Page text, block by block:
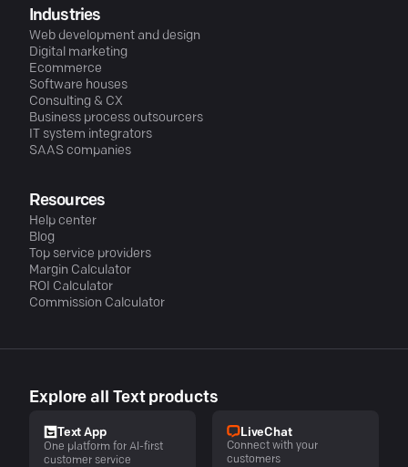
Industries
Web development and design
Digital marketing
Ecommerce
Software houses
Consulting & CX
Business process outsourcers
IT system integrators
SAAS companies
Resources
Help center
Blog
Top service providers
Margin Calculator
ROI Calculator
Commission Calculator
Explore all Text products
Text App
One platform for AI-first
customer service
LiveChat
Connect with your
customers